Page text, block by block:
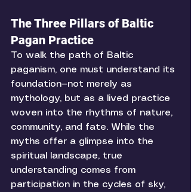
The Three Pillars of Baltic
Pagan Practice
To walk the path of Baltic
paganism, one must understand its
foundation—not merely as
mythology, but as a lived practice
woven into the rhythms of nature,
community, and fate. While the
myths offer a glimpse into the
spiritual landscape, true
understanding comes from
participation in the cycles of sky,